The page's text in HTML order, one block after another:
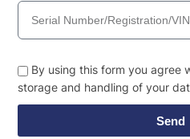
By using this form you agree
storage and handling of your
Send